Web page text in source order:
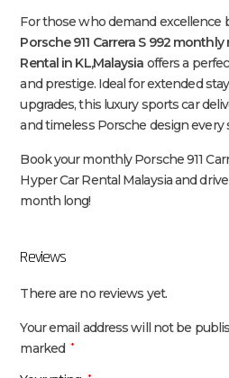
For those who demand excellence
Porsche 911 Carrera S 992 monthly
Rental in KL,Malaysia offers a
and prestige. Ideal for extended
upgrades, this luxury sports car
and timeless Porsche design every
Book your monthly Porsche 911
Hyper Car Rental Malaysia and
month long!
Reviews
There are no reviews yet.
Your email address will not be
marked *